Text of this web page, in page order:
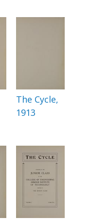
The Cycle,
1913